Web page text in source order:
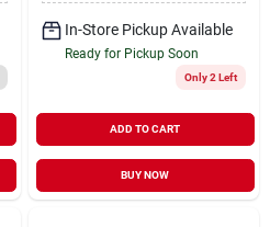
In-Store Pickup Available
Ready for Pickup Soon
Only 2 Left
ADD TO CART
BUY NOW